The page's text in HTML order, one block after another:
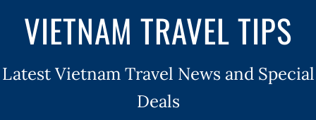
VIETNAM TRAVEL TIPS
Latest Vietnam Travel News and Special
Deals